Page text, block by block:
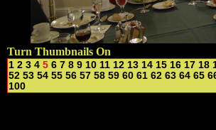
Turn Thumbnails On
1 2 3 4 5 6 7 8 9 10 11 12 13 14 15 16 17 18
52 53 54 55 56 57 58 59 60 61 62 63 64 65
100